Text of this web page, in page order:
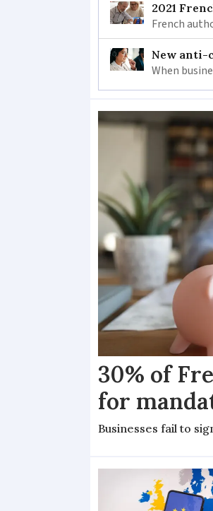
2021
French
New anti-
When
30% of
for
Businesses fail to